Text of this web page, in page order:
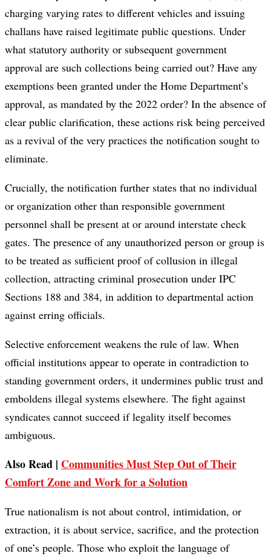
charging varying rates to different vehicles and issuing
challans have raised legitimate public questions. Under
what statutory authority or subsequent government
approval are such collections being carried out? Have any
exemptions been granted under the Home Department’s
approval, as mandated by the 2022 order? In the absence of
clear public clarification, these actions risk being perceived
as a revival of the very practices the notification sought to
eliminate.
Crucially, the notification further states that no individual
or organization other than responsible government
personnel shall be present at or around interstate check
gates. The presence of any unauthorized person or group is
to be treated as sufficient proof of collusion in illegal
collection, attracting criminal prosecution under IPC
Sections 188 and 384, in addition to departmental action
against erring officials.
Selective enforcement weakens the rule of law. When
official institutions appear to operate in contradiction to
standing government orders, it undermines public trust and
emboldens illegal systems elsewhere. The fight against
syndicates cannot succeed if legality itself becomes
ambiguous.
Also Read | Communities Must Step Out of Their
Comfort Zone and Work for a Solution
True nationalism is not about control, intimidation, or
extraction, it is about service, sacrifice, and the protection
of one’s people. Those who exploit the language of